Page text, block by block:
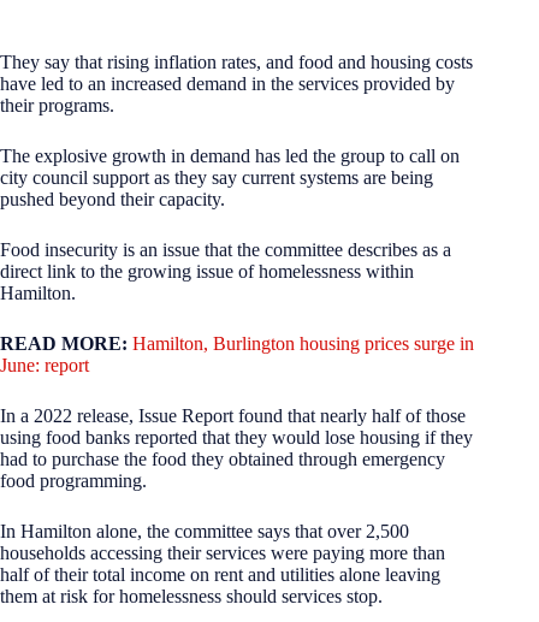
They say that rising inflation rates, and food and housing costs
have led to an increased demand in the services provided by
their programs.
The explosive growth in demand has led the group to call on
city council support as they say current systems are being
pushed beyond their capacity.
Food insecurity is an issue that the committee describes as a
direct link to the growing issue of homelessness within
Hamilton.
READ MORE: Hamilton, Burlington housing prices surge in
June: report
In a 2022 release, Issue Report found that nearly half of those
using food banks reported that they would lose housing if they
had to purchase the food they obtained through emergency
food programming.
In Hamilton alone, the committee says that over 2,500
households accessing their services were paying more than
half of their total income on rent and utilities alone leaving
them at risk for homelessness should services stop.